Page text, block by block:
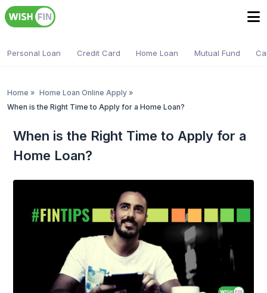
Personal Loan Credit Card Home Loan Mutual Fund
Home » Home Loan Online Apply »
When is the Right Time to Apply for a Home Loan?
When is the Right Time to Apply for a
Home Loan?